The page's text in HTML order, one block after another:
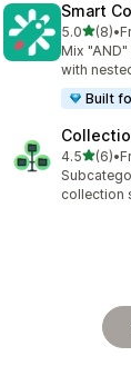
Smart
5.0out of
(8)
8 total •
Mix
with
Built
4.5out of
(6)
6 total •
collection